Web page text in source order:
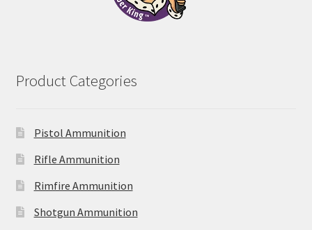
Product Categories
Pistol Ammunition
Rifle Ammunition
Rimfire Ammunition
Shotgun Ammunition